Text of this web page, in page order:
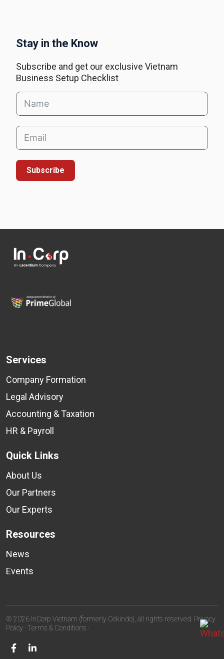
Stay in the Know
Subscribe and get our exclusive Vietnam
Business Setup Checklist
Subscribe
Services
Company Formation
Legal Advisory
Accounting & Taxation
HR & Payroll
Quick Links
About Us
Our Partners
Our Experts
Resources
News
Events
© 2026 InCorp Vietnam (formerly Cekindo), all rights reserved. Privacy
Policy · Terms & Conditions ·